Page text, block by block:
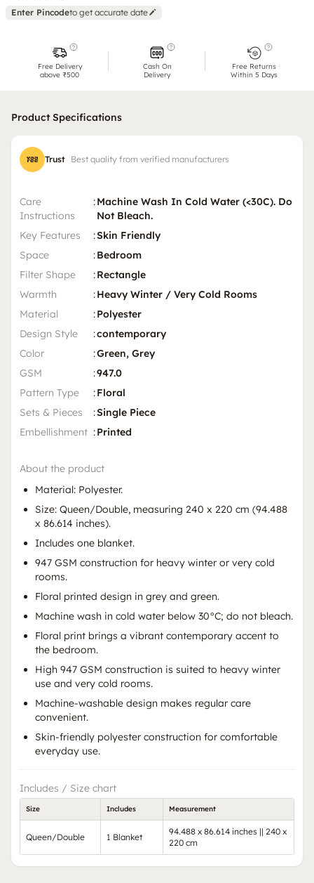
Enter Pincodeto get accurate date
Free Delivery
above ₹500
Cash On
Delivery
Free Returns
Within 5 Days
Product Specifications
Trust Best quality from verified manufacturers
Care
Instructions
:Machine Wash In Cold Water (<30C). Do
Not Bleach.
Key Features
:Skin Friendly
Space
:Bedroom
Filter Shape
:Rectangle
Warmth
:Heavy Winter / Very Cold Rooms
Material
:Polyester
Design Style
:contemporary
Color
:Green, Grey
GSM
:947.0
Pattern Type
:Floral
Sets & Pieces
:Single Piece
Embellishment :Printed
About the product
Material: Polyester.
Size: Queen/Double, measuring 240 x 220 cm (94.488
x 86.614 inches).
Includes one blanket.
947 GSM construction for heavy winter or very cold
rooms.
Floral printed design in grey and green.
Machine wash in cold water below 30°C; do not bleach.
Floral print brings a vibrant contemporary accent to
the bedroom.
High 947 GSM construction is suited to heavy winter
use and very cold rooms.
Machine-washable design makes regular care
convenient.
Skin-friendly polyester construction for comfortable
everyday use.
Includes / Size chart
Size Includes Measurement
Queen/Double 1 Blanket
94.488 x 86.614 inches || 240 x
220 cm